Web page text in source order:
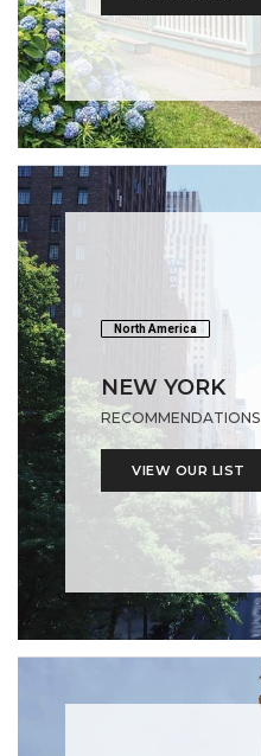
North America
NEW YORK
RECOMMENDATIONS
VIEW OUR LIST